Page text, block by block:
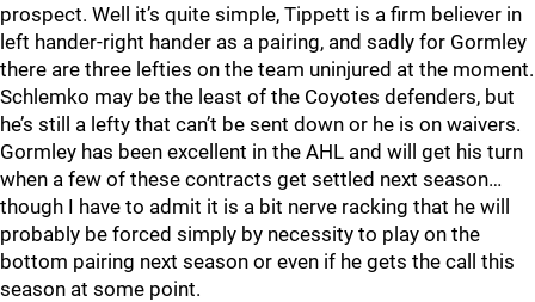
prospect. Well it’s quite simple, Tippett is a firm believer in
left hander-right hander as a pairing, and sadly for Gormley
there are three lefties on the team uninjured at the moment.
Schlemko may be the least of the Coyotes defenders, but
he’s still a lefty that can’t be sent down or he is on waivers.
Gormley has been excellent in the AHL and will get his turn
when a few of these contracts get settled next season…
though I have to admit it is a bit nerve racking that he will
probably be forced simply by necessity to play on the
bottom pairing next season or even if he gets the call this
season at some point.